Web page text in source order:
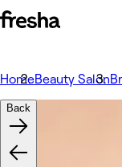
HomeBeauty Salon
Back